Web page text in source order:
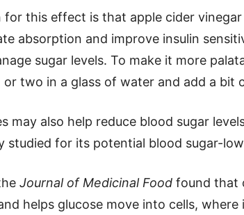
for this effect is that apple cider
absorption and improve insulin
sugar levels. To make it more
or two in a glass of water and add a bit
may also help reduce blood sugar
studied for its potential blood sugar-
Journal of Medicinal Food found that
helps glucose move into cells,